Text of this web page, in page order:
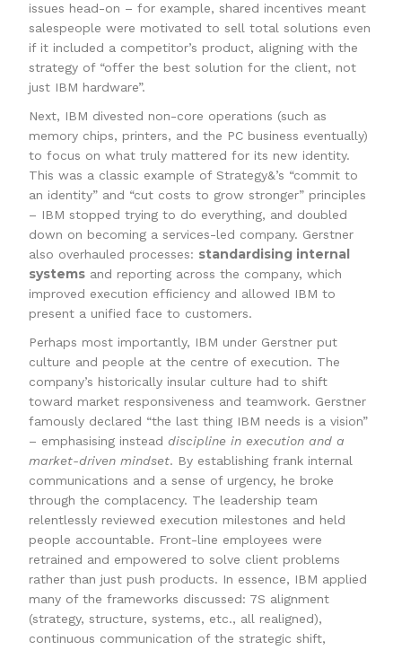
issues head-on – for example, shared incentives meant
salespeople were motivated to sell total solutions even
if it included a competitor’s product, aligning with the
strategy of “offer the best solution for the client, not
just IBM hardware”.
Next, IBM divested non-core operations (such as
memory chips, printers, and the PC business eventually)
to focus on what truly mattered for its new identity.
This was a classic example of Strategy&’s “commit to
an identity” and “cut costs to grow stronger” principles
– IBM stopped trying to do everything, and doubled
down on becoming a services-led company. Gerstner
also overhauled processes: standardising internal
systems and reporting across the company, which
improved execution efficiency and allowed IBM to
present a unified face to customers.
Perhaps most importantly, IBM under Gerstner put
culture and people at the centre of execution. The
company’s historically insular culture had to shift
toward market responsiveness and teamwork. Gerstner
famously declared “the last thing IBM needs is a vision”
– emphasising insteaddiscipline in execution and a
market-driven mindset. By establishing frank internal
communications and a sense of urgency, he broke
through the complacency. The leadership team
relentlessly reviewed execution milestones and held
people accountable. Front-line employees were
retrained and empowered to solve client problems
rather than just push products. In essence, IBM applied
many of the frameworks discussed: 7S alignment
(strategy, structure, systems, etc., all realigned),
continuous communication of the strategic shift,